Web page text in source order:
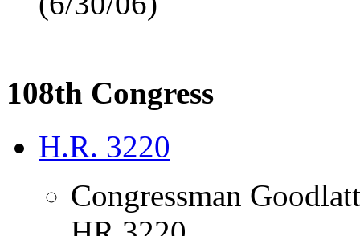
108th Congress
H.R. 3220
Congressman